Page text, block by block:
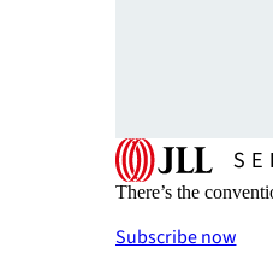
There’s the
Subscribe now